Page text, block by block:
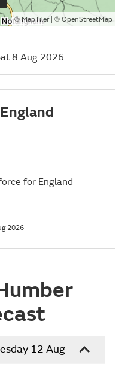
©MapTiler| © OpenStreetMap
8 Aug 2026
for England
2026
12 Aug